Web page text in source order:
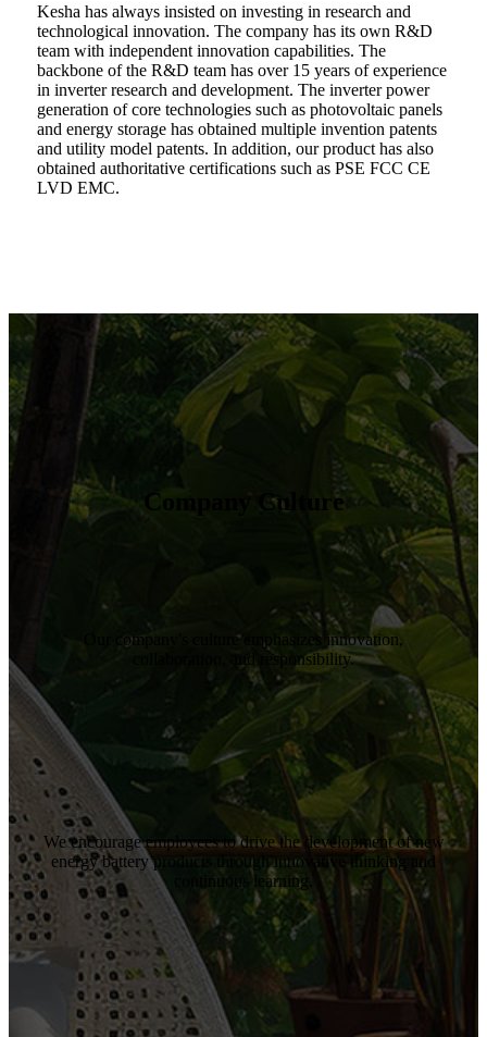
Kesha has always insisted on investing in research and
technological innovation. The company has its own R&D
team with independent innovation capabilities. The
backbone of the R&D team has over 15 years of experience
in inverter research and development. The inverter power
generation of core technologies such as photovoltaic panels
and energy storage has obtained multiple invention patents
and utility model patents. In addition, our product has also
obtained authoritative certifications such as PSE FCC CE
LVD EMC.
Company Culture
Our company's culture emphasizes innovation,
collaboration, and responsibility.
We encourage employees to drive the development of new
energy battery products through innovative thinking and
continuous learning.